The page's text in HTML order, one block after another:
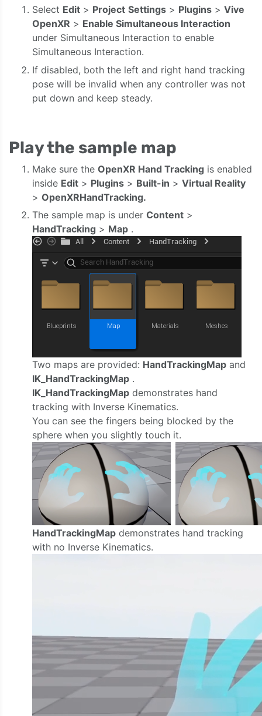
Select Edit > Project Settings > Plugins > Vive
OpenXR > Enable Simultaneous Interaction
under Simultaneous Interaction to enable
Simultaneous Interaction.
If disabled, both the left and right hand tracking
pose will be invalid when any controller was not
put down and keep steady.
Play the sample map
Make sure the OpenXR Hand Tracking is enabled
inside Edit > Plugins > Built-in > Virtual Reality
> OpenXRHandTracking.
The sample map is under Content >
HandTracking > Map .
Two maps are provided: HandTrackingMap and
IK_HandTrackingMap .
IK_HandTrackingMap demonstrates hand
tracking with Inverse Kinematics.
You can see the fingers being blocked by the
sphere when you slightly touch it.
HandTrackingMap demonstrates hand tracking
with no Inverse Kinematics.